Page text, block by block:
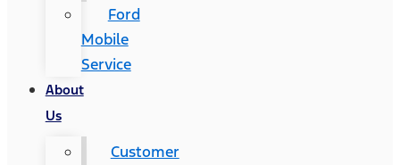
Ford
Mobile
Service
About
Us
Customer